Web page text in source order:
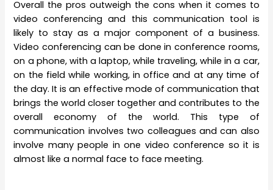
Overall the pros outweigh the cons when it comes to
video conferencing and this communication tool is
likely to stay as a major component of a business.
Video conferencing can be done in conference rooms,
on a phone, with a laptop, while traveling, while in a car,
on the field while working, in office and at any time of
the day. It is an effective mode of communication that
brings the world closer together and contributes to the
overall economy of the world. This type of
communication involves two colleagues and can also
involve many people in one video conference so it is
almost like a normal face to face meeting.